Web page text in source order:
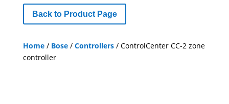
Back to Product Page
Home/ Bose/ Controllers/ ControlCenter CC-2 zone
controller